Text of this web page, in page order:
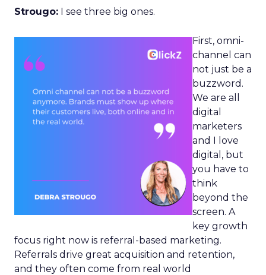
Strougo: I see three big ones.
First, omni-
channel can
not just be a
buzzword.
We are all
digital
marketers
and I love
digital, but
you have to
think
beyond the
screen. A
key growth
focus right now is referral-based marketing.
Referrals drive great acquisition and retention,
and they often come from real world